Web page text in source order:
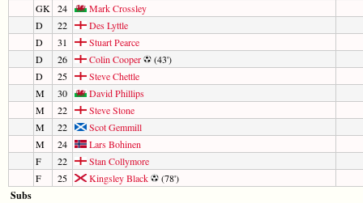
GK 24
Mark Crossley
D
22
Des Lyttle
D
31
Stuart Pearce
D
26 Colin Cooper
(43')
D
25
Steve Chettle
M
30
David Phillips
M
22
Steve Stone
M
22
Scot Gemmill
M
24
Lars Bohinen
F
22
Stan Collymore
F
25 Kingsley Black (78')
Subs